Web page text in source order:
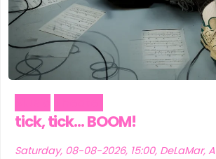
tick, tick… BOOM!
Saturday, 08-08-2026, 15:00, DeLaMar,